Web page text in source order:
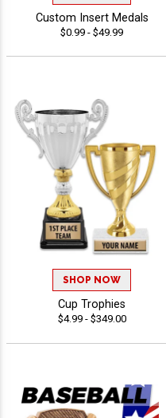
Custom Insert Medals
$0.99 - $49.99
SHOP NOW
Cup Trophies
$4.99 - $349.00